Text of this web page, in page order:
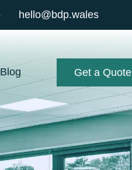
hello@bdp.wales
Blog Get a Quote